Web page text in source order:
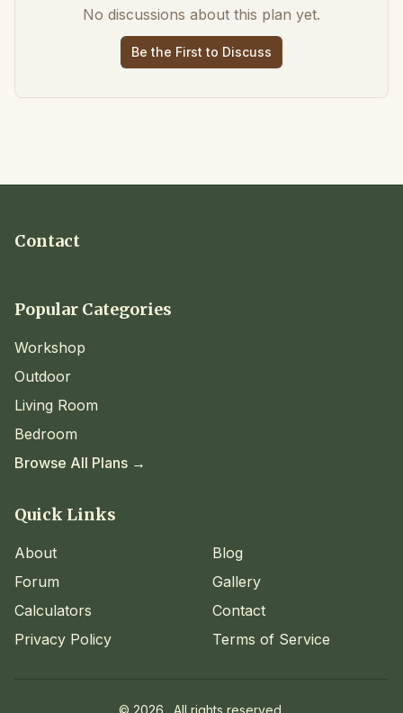
No discussions about this plan yet.
Be the First to Discuss
Contact
Popular Categories
Workshop
Outdoor
Living Room
Bedroom
Browse All Plans →
Quick Links
About
Blog
Forum
Gallery
Calculators
Contact
Privacy Policy
Terms of Service
© 2026 . All rights reserved.